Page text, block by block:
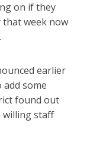
on if they
week now
earlier
some
found out
willing staff